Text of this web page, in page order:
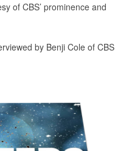
of CBS’ prominence and
by Benji Cole of CBS